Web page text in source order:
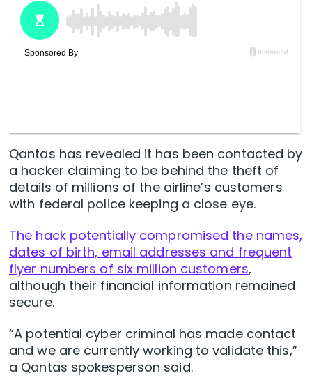
Qantas has revealed it has been contacted by
a hacker claiming to be behind the theft of
details of millions of the airline’s customers
with federal police keeping a close eye.
The hack potentially compromised the names,
dates of birth, email addresses and frequent
flyer numbers of six million customers,
although their financial information remained
secure.
“A potential cyber criminal has made contact
and we are currently working to validate this,”
a Qantas spokesperson said.